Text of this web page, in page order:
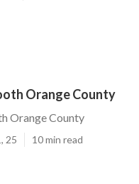
Orange County
Orange County
25 10 min read